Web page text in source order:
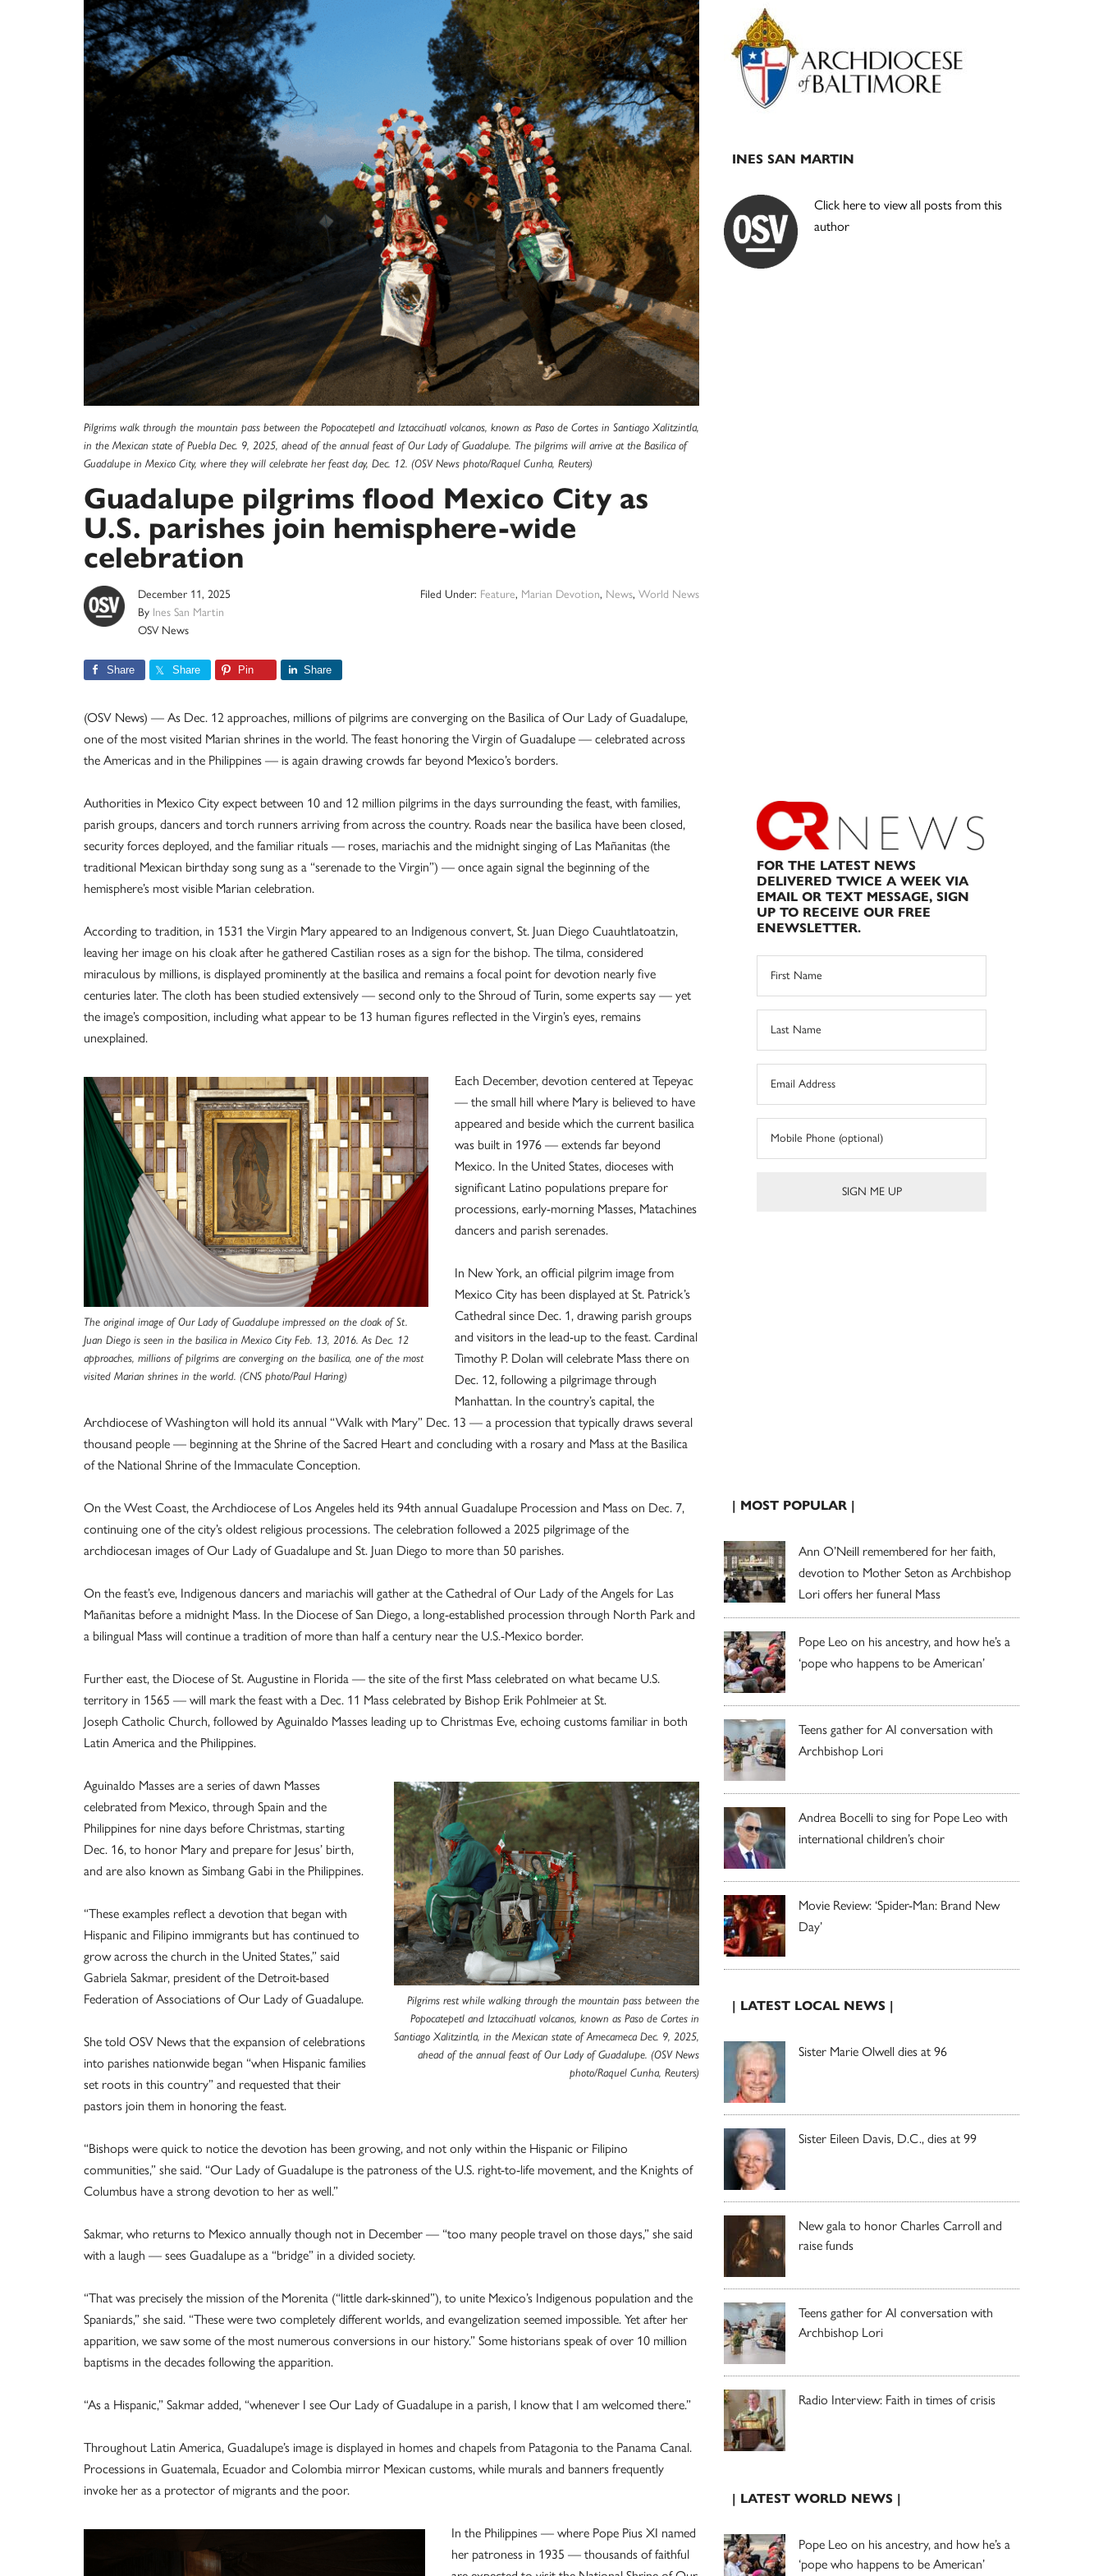
Pilgrims walk through the mountain pass between the Popocatepetl and Iztaccihuatl volcanos, known as Paso de Cortes in Santiago Xalitzintla,
in the Mexican state of Puebla Dec. 9, 2025, ahead of the annual feast of Our Lady of Guadalupe. The pilgrims will arrive at the Basilica of
Guadalupe in Mexico City, where they will celebrate her feast day, Dec. 12. (OSV News photo/Raquel Cunha, Reuters)
Guadalupe pilgrims flood Mexico City as
U.S. parishes join hemisphere-wide
celebration
December 11, 2025
By Ines San Martin
OSV News
Filed Under: Feature, Marian Devotion, News, World News
Share Share Pin Share
(OSV News) — As Dec. 12 approaches, millions of pilgrims are converging on the Basilica of Our Lady of Guadalupe,
one of the most visited Marian shrines in the world. The feast honoring the Virgin of Guadalupe — celebrated across
the Americas and in the Philippines — is again drawing crowds far beyond Mexico’s borders.
Authorities in Mexico City expect between 10 and 12 million pilgrims in the days surrounding the feast, with families,
parish groups, dancers and torch runners arriving from across the country. Roads near the basilica have been closed,
security forces deployed, and the familiar rituals — roses, mariachis and the midnight singing of Las Mañanitas (the
traditional Mexican birthday song sung as a “serenade to the Virgin”) — once again signal the beginning of the
hemisphere’s most visible Marian celebration.
According to tradition, in 1531 the Virgin Mary appeared to an Indigenous convert, St. Juan Diego Cuauhtlatoatzin,
leaving her image on his cloak after he gathered Castilian roses as a sign for the bishop. The tilma, considered
miraculous by millions, is displayed prominently at the basilica and remains a focal point for devotion nearly five
centuries later. The cloth has been studied extensively — second only to the Shroud of Turin, some experts say — yet
the image’s composition, including what appear to be 13 human figures reflected in the Virgin’s eyes, remains
unexplained.
The original image of Our Lady of Guadalupe impressed on the cloak of St.
Juan Diego is seen in the basilica in Mexico City Feb. 13, 2016. As Dec. 12
approaches, millions of pilgrims are converging on the basilica, one of the most
visited Marian shrines in the world. (CNS photo/Paul Haring)
Each December, devotion centered at Tepeyac
— the small hill where Mary is believed to have
appeared and beside which the current basilica
was built in 1976 — extends far beyond
Mexico. In the United States, dioceses with
significant Latino populations prepare for
processions, early-morning Masses, Matachines
dancers and parish serenades.
In New York, an official pilgrim image from
Mexico City has been displayed at St. Patrick’s
Cathedral since Dec. 1, drawing parish groups
and visitors in the lead-up to the feast. Cardinal
Timothy P. Dolan will celebrate Mass there on
Dec. 12, following a pilgrimage through
Manhattan. In the country’s capital, the
Archdiocese of Washington will hold its annual “Walk with Mary” Dec. 13 — a procession that typically draws several
thousand people — beginning at the Shrine of the Sacred Heart and concluding with a rosary and Mass at the Basilica
of the National Shrine of the Immaculate Conception.
On the West Coast, the Archdiocese of Los Angeles held its 94th annual Guadalupe Procession and Mass on Dec. 7,
continuing one of the city’s oldest religious processions. The celebration followed a 2025 pilgrimage of the
archdiocesan images of Our Lady of Guadalupe and St. Juan Diego to more than 50 parishes.
On the feast’s eve, Indigenous dancers and mariachis will gather at the Cathedral of Our Lady of the Angels for Las
Mañanitas before a midnight Mass. In the Diocese of San Diego, a long-established procession through North Park and
a bilingual Mass will continue a tradition of more than half a century near the U.S.-Mexico border.
Further east, the Diocese of St. Augustine in Florida — the site of the first Mass celebrated on what became U.S.
territory in 1565 — will mark the feast with a Dec. 11 Mass celebrated by Bishop Erik Pohlmeier at St.
Joseph Catholic Church, followed by Aguinaldo Masses leading up to Christmas Eve, echoing customs familiar in both
Latin America and the Philippines.
Pilgrims rest while walking through the mountain pass between the
Popocatepetl and Iztaccihuatl volcanos, known as Paso de Cortes in
Santiago Xalitzintla, in the Mexican state of Amecameca Dec. 9, 2025,
ahead of the annual feast of Our Lady of Guadalupe. (OSV News
photo/Raquel Cunha, Reuters)
Aguinaldo Masses are a series of dawn Masses
celebrated from Mexico, through Spain and the
Philippines for nine days before Christmas, starting
Dec. 16, to honor Mary and prepare for Jesus’ birth,
and are also known as Simbang Gabi in the Philippines.
“These examples reflect a devotion that began with
Hispanic and Filipino immigrants but has continued to
grow across the church in the United States,” said
Gabriela Sakmar, president of the Detroit-based
Federation of Associations of Our Lady of Guadalupe.
She told OSV News that the expansion of celebrations
into parishes nationwide began “when Hispanic families
set roots in this country” and requested that their
pastors join them in honoring the feast.
“Bishops were quick to notice the devotion has been growing, and not only within the Hispanic or Filipino
communities,” she said. “Our Lady of Guadalupe is the patroness of the U.S. right-to-life movement, and the Knights of
Columbus have a strong devotion to her as well.”
Sakmar, who returns to Mexico annually though not in December — “too many people travel on those days,” she said
with a laugh — sees Guadalupe as a “bridge” in a divided society.
“That was precisely the mission of the Morenita (“little dark-skinned”), to unite Mexico’s Indigenous population and the
Spaniards,” she said. “These were two completely different worlds, and evangelization seemed impossible. Yet after her
apparition, we saw some of the most numerous conversions in our history.” Some historians speak of over 10 million
baptisms in the decades following the apparition.
“As a Hispanic,” Sakmar added, “whenever I see Our Lady of Guadalupe in a parish, I know that I am welcomed there.”
Throughout Latin America, Guadalupe’s image is displayed in homes and chapels from Patagonia to the Panama Canal.
Processions in Guatemala, Ecuador and Colombia mirror Mexican customs, while murals and banners frequently
invoke her as a protector of migrants and the poor.
In the Philippines — where Pope Pius XI named
her patroness in 1935 — thousands of faithful
Primary
Sidebar
INES SAN MARTIN
Click here to view all posts from this
author
FOR THE LATEST NEWS
DELIVERED TWICE A WEEK VIA
EMAIL OR TEXT MESSAGE, SIGN
UP TO RECEIVE OUR FREE
ENEWSLETTER.
| MOST POPULAR |
Ann O’Neill remembered for her faith,
devotion to Mother Seton as Archbishop
Lori offers her funeral Mass
Pope Leo on his ancestry, and how he’s a
‘pope who happens to be American’
Teens gather for AI conversation with
Archbishop Lori
Andrea Bocelli to sing for Pope Leo with
international children’s choir
Movie Review: ‘Spider-Man: Brand New
Day’
| LATEST LOCAL NEWS |
Sister Marie Olwell dies at 96
Sister Eileen Davis, D.C., dies at 99
New gala to honor Charles Carroll and
raise funds
Teens gather for AI conversation with
Archbishop Lori
Radio Interview: Faith in times of crisis
| LATEST WORLD NEWS |
Pope Leo on his ancestry, and how he’s a
‘pope who happens to be American’